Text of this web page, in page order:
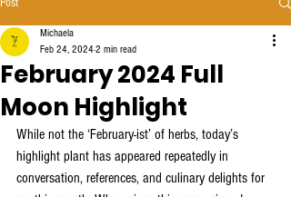
February 2024 Full
Moon Highlight
Michaela
Feb 24, 2024 2 min read
While not the ‘February-ist’ of herbs, today’s
highlight plant has appeared repeatedly in
conversation, references, and culinary delights for